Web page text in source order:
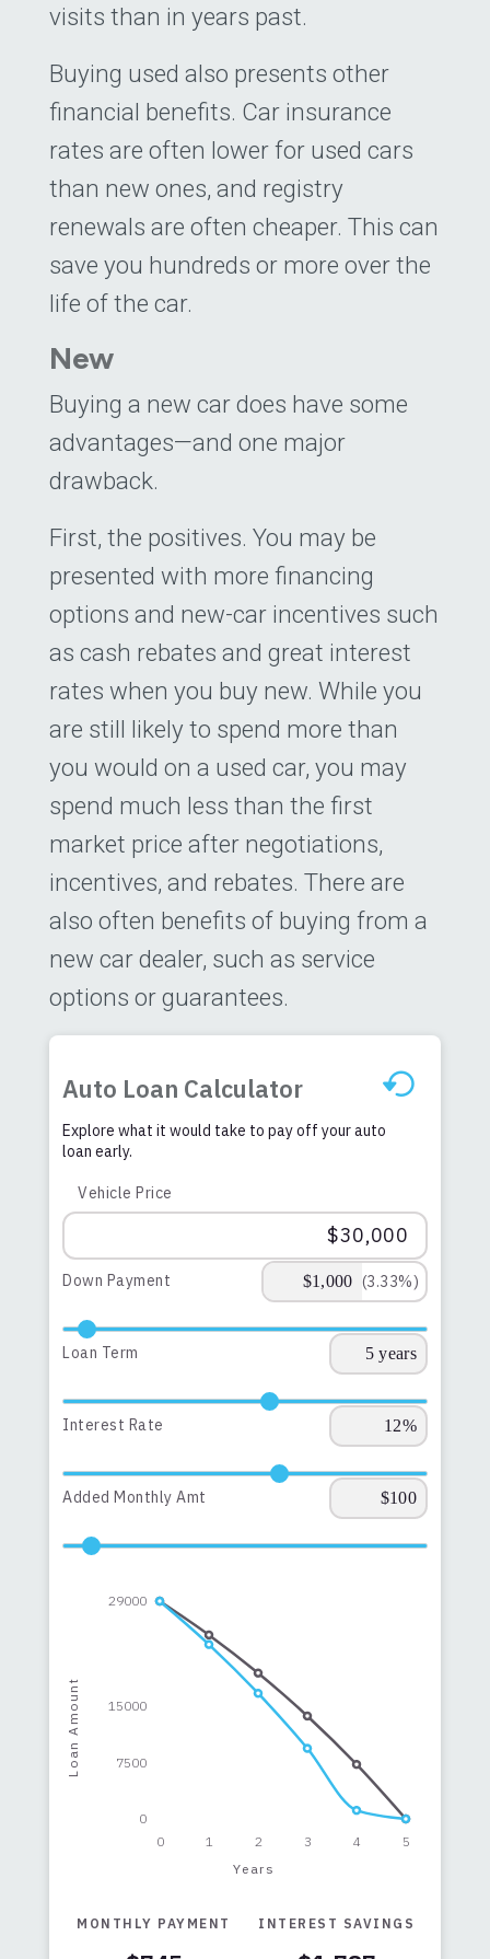
visits than in years past.
Buying used also presents other
financial benefits. Car insurance
rates are often lower for used cars
than new ones, and registry
renewals are often cheaper. This can
save you hundreds or more over the
life of the car.
New
Buying a new car does have some
advantages—and one major
drawback.
First, the positives. You may be
presented with more financing
options and new-car incentives such
as cash rebates and great interest
rates when you buy new. While you
are still likely to spend more than
you would on a used car, you may
spend much less than the first
market price after negotiations,
incentives, and rebates. There are
also often benefits of buying from a
new car dealer, such as service
options or guarantees.
Auto Loan Calculator
Explore what it would take to pay off your auto
loan early.
Vehicle Price
Down Payment (3.33%)
Loan Term
Interest Rate
Added Monthly Amt
Loan Amount
0 1 2 3 4 5
0
7500
15000
29000
Years
MONTHLY PAYMENT INTEREST SAVINGS